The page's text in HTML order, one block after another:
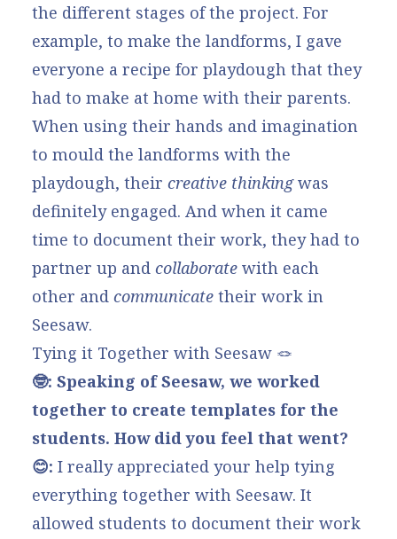
the different stages of the project. For
example, to make the landforms, I gave
everyone a recipe for playdough that they
had to make at home with their parents.
When using their hands and imagination
to mould the landforms with the
playdough, their creative thinkingwas
definitely engaged. And when it came
time to document their work, they had to
partner up and collaborate with each
other and communicate their work in
Seesaw.
Tying it Together with Seesaw 🪢
🤓: Speaking of Seesaw, we worked
together to create templates for the
students. How did you feel that went?
😊: I really appreciated your help tying
everything together with Seesaw. It
allowed students to document their work